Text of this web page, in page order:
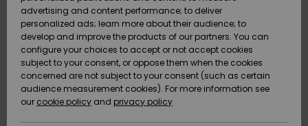
Vesi
Snow
Uutuudet
Vesi
Lumi
Uutuudet
Yhteisö
Highlights
Community
SALE ON
SALE
HELP &
CONTACT
Quiksilver
Freedom
Data Protection
advertising and content performance; to deliver
personalized ads; learn more about their audience; to
develop and improve the products of our partners. You can
configure your choices to accept or not accept cookies
subject to your consent, or oppose them when the cookies
concerned are not subject to your consent (such as certain
audience measurement cookies). For more information see
our cookie policy and privacy policy